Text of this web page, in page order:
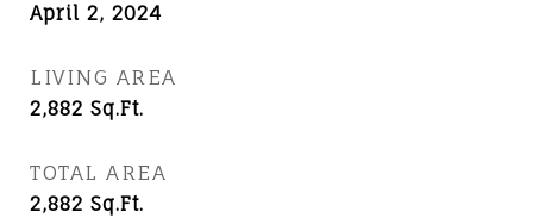
April 2, 2024
LIVING AREA
2,882 Sq.Ft.
TOTAL AREA
2,882 Sq.Ft.